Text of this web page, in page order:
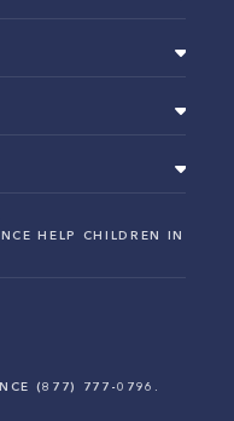
HELP CHILDREN IN
(877) 777-0796.